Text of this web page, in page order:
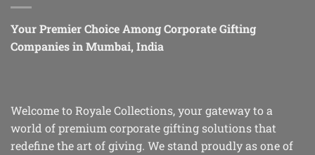
Your Premier Choice Among Corporate Gifting
Companies in Mumbai, India
Welcome to Royale Collections, your gateway to a
world of premium corporate gifting solutions that
redefine the art of giving. We stand proudly as one of